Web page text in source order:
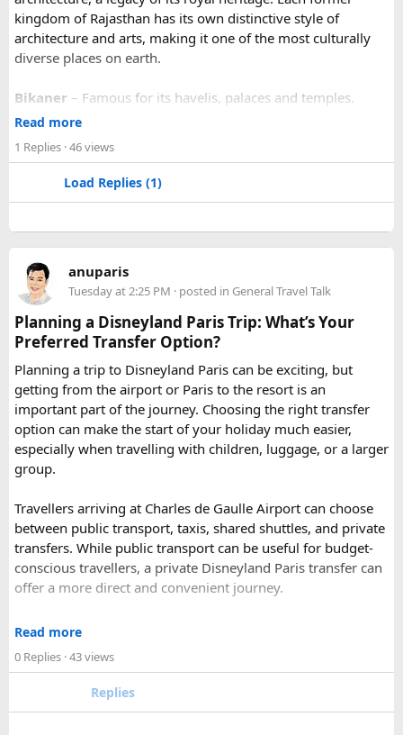
kingdom of Rajasthan has its own distinctive style of
architecture and arts, making it one of the most culturally
diverse places on earth.
Bikaner – Famous for its havelis, palaces and temples.
Jaipur- Known as pink city of India and the capital of
Jaisalmer– Famous for its golden fortress, havelis and
some of the oldest Jain Temples and libraries.
Mount Abu– Popular hill station, famous for 11th century
the Aravalli Range of Rajasthan, Guru Shikhar is just 15 km
from the main town.
Pushkar– It has the first and only one Brahma temple.
Ranakpur-Large Jain Temple complex with near 1444
pillars and exquisite marble carvings.
Ranthambore – Situated near Sawai Madhopur. This town
has historic Ranthambore Fort and one of the largest and
most famous national park of India (Ranthambore National
Park).
Shekhawati– Located are small towns such as Mandawa
and Ramgarh with frescoed havelis between 100 years to
Udaipur– Known as the “Venice of India” and city of Lakes,
Udaipur is one of the best romantic destination in India.
Check out about more -Top Attractions in India
Read more
1 Replies · 46 views
Load Replies (1)
anuparis
Tuesday at 2:25 PM · posted in General Travel Talk
Planning a Disneyland Paris Trip: What’s Your
Preferred Transfer Option?
Planning a trip to Disneyland Paris can be exciting, but
getting from the airport or Paris to the resort is an
important part of the journey. Choosing the right transfer
option can make the start of your holiday much easier,
especially when travelling with children, luggage, or a larger
group.
Travellers arriving at Charles de Gaulle Airport can choose
between public transport, taxis, shared shuttles, and private
transfers. While public transport can be useful for budget-
conscious travellers, a private Disneyland Paris transfer can
offer a more direct and convenient journey.
With a private transfer, you can arrange a pickup from the
to Disneyland Paris without changing trains or handling
luggage between connections. This can be particularly
Read more
0 Replies · 43 views
Replies